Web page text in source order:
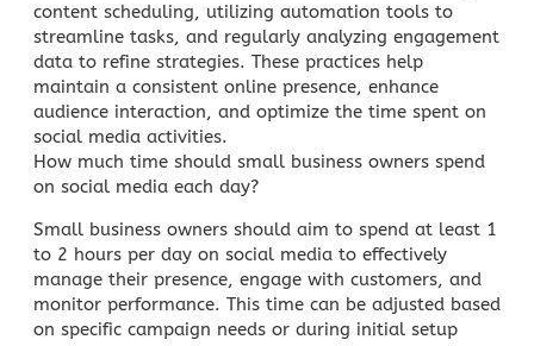
content scheduling, utilizing automation tools to
streamline tasks, and regularly analyzing engagement
data to refine strategies. These practices help
maintain a consistent online presence, enhance
audience interaction, and optimize the time spent on
social media activities.
How much time should small business owners spend
on social media each day?
Small business owners should aim to spend at least 1
to 2 hours per day on social media to effectively
manage their presence, engage with customers, and
monitor performance. This time can be adjusted based
on specific campaign needs or during initial setup